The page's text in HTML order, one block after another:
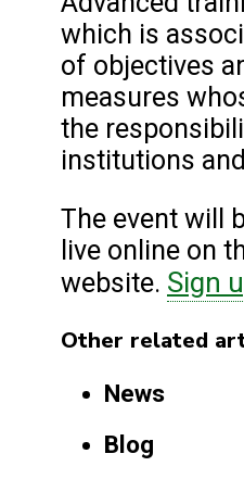
which is
of objectives
measures
the
institutions
The event will
live online on
website. Sign
Other related
News
Blog